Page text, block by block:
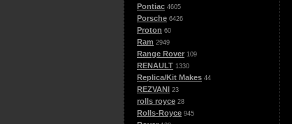
Pontiac 4605
Porsche 6426
Proton 60
Ram 2949
Range Rover 109
RENAULT 1330
Replica/Kit Makes 44
REZVANI 23
rolls royce 28
Rolls-Royce 945